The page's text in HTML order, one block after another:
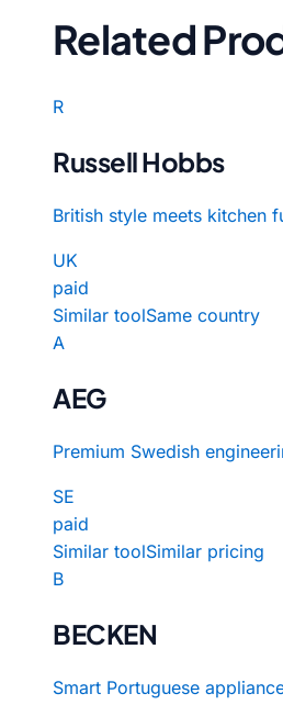
Related
R
Russell Hobbs
British style meets kitchen
UK
paid
Similar toolSame country
A
AEG
Premium Swedish
SE
paid
Similar toolSimilar pricing
B
BECKEN
Smart Portuguese